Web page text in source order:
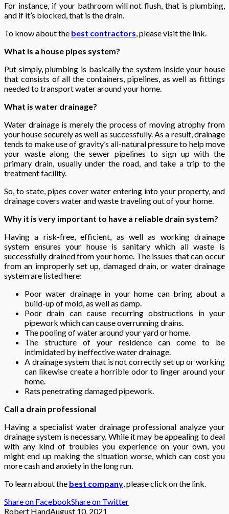
For instance, if your bathroom will not flush, that is plumbing,
and if it’s blocked, that is the drain.
To know about the best contractors, please visit the link.
What is a house pipes system?
Put simply, plumbing is basically the system inside your house
that consists of all the containers, pipelines, as well as fittings
needed to transport water around your home.
What is water drainage?
Water drainage is merely the process of moving atrophy from
your house securely as well as successfully. As a result, drainage
tends to make use of gravity’s all-natural pressure to help move
your waste along the sewer pipelines to sign up with the
primary drain, usually under the road, and take a trip to the
treatment facility.
So, to state, pipes cover water entering into your property, and
drainage covers water and waste traveling out of your home.
Why it is very important to have a reliable drain system?
Having a risk-free, efficient, as well as working drainage
system ensures your house is sanitary which all waste is
successfully drained from your home. The issues that can occur
from an improperly set up, damaged drain, or water drainage
system are listed here:
Poor water drainage in your home can bring about a
build-up of mold, as well as damp.
Poor drain can cause recurring obstructions in your
pipework which can cause overrunning drains.
The pooling of water around your yard or home.
The structure of your residence can come to be
intimidated by ineffective water drainage.
A drainage system that is not correctly set up or working
can likewise create a horrible odor to linger around your
home.
Rats penetrating damaged pipework.
Call a drain professional
Having a specialist water drainage professional analyze your
drainage system is necessary. While it may be appealing to deal
with any kind of troubles you experience on your own, you
might end up making the situation worse, which can cost you
more cash and anxiety in the long run.
To learn about the best company, please click on the link.
Share on FacebookShare on Twitter
Robert HandAugust 10, 2021